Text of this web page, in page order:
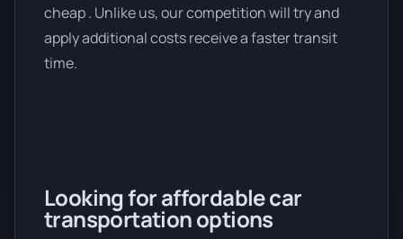
cheap . Unlike us, our competition will try and
apply additional costs receive a faster transit
time.
Looking for affordable car
transportation options